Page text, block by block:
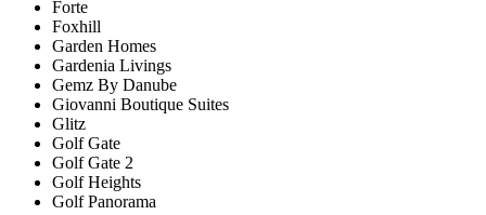
Forte
Foxhill
Garden Homes
Gardenia Livings
Gemz By Danube
Giovanni Boutique Suites
Glitz
Golf Gate
Golf Gate 2
Golf Heights
Golf Panorama